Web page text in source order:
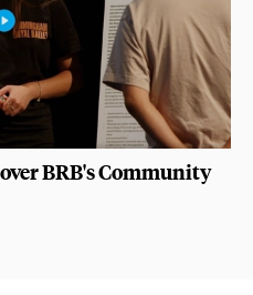
BRB's Community